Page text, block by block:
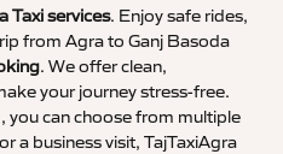
Taxi services. Enjoy safe rides,
from Agra to Ganj Basoda
. We offer clean,
your journey stress-free.
you can choose from multiple
a business visit, TajTaxiAgra